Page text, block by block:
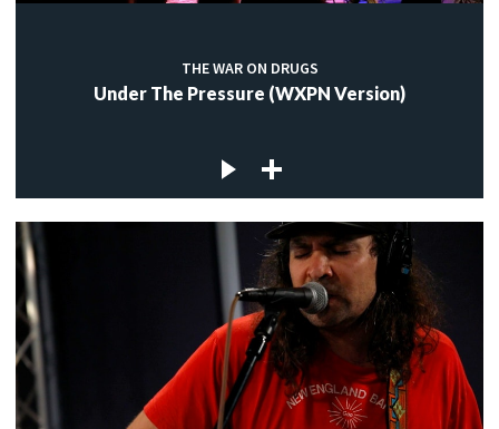
THE WAR ON DRUGS
Under The Pressure (WXPN Version)